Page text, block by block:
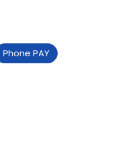
Phone PAY